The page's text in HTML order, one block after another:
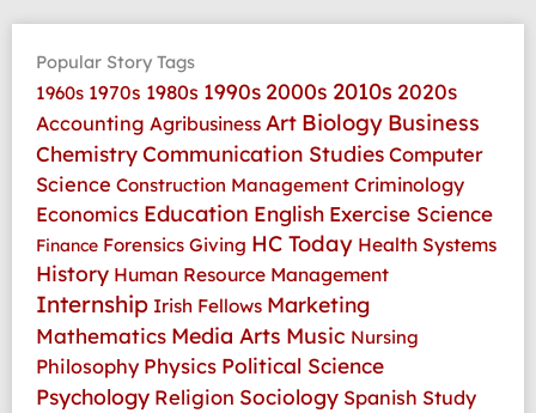
Popular Story Tags
1960s 1970s 1980s 1990s 2000s 2010s 2020s
Accounting Agribusiness Art Biology Business
ChemistryCommunication Studies Computer
Science Construction Management Criminology
Economics Education English Exercise Science
Finance Forensics Giving HC Today Health Systems
History Human Resource Management
Internship Irish Fellows Marketing
Mathematics Media Arts Music Nursing
Philosophy Physics Political Science
Psychology Religion Sociology Spanish Study